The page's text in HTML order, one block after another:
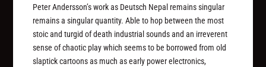
Peter Andersson’s work as Deutsch Nepal remains singular
remains a singular quantity. Able to hop between the most
stoic and turgid of death industrial sounds and an irreverent
sense of chaotic play which seems to be borrowed from old
slaptick cartoons as much as early power electronics,